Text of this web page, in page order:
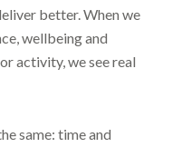
better. When we
wellbeing and
activity, we see real
same: time and